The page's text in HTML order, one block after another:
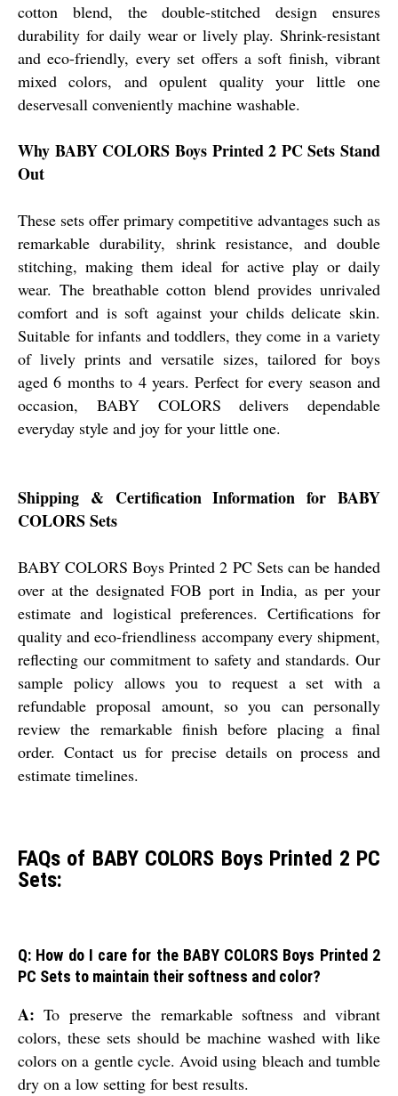
cotton blend, the double-stitched design ensures
durability for daily wear or lively play. Shrink-resistant
and eco-friendly, every set offers a soft finish, vibrant
mixed colors, and opulent quality your little one
deservesall conveniently machine washable.
Why BABY COLORS Boys Printed 2 PC Sets Stand
Out
These sets offer primary competitive advantages such as
remarkable durability, shrink resistance, and double
stitching, making them ideal for active play or daily
wear. The breathable cotton blend provides unrivaled
comfort and is soft against your childs delicate skin.
Suitable for infants and toddlers, they come in a variety
of lively prints and versatile sizes, tailored for boys
aged 6 months to 4 years. Perfect for every season and
occasion, BABY COLORS delivers dependable
everyday style and joy for your little one.
Shipping & Certification Information for BABY
COLORS Sets
BABY COLORS Boys Printed 2 PC Sets can be handed
over at the designated FOB port in India, as per your
estimate and logistical preferences. Certifications for
quality and eco-friendliness accompany every shipment,
reflecting our commitment to safety and standards. Our
sample policy allows you to request a set with a
refundable proposal amount, so you can personally
review the remarkable finish before placing a final
order. Contact us for precise details on process and
estimate timelines.
FAQs of BABY COLORS Boys Printed 2 PC
Sets:
Q: How do I care for the BABY COLORS Boys Printed 2
PC Sets to maintain their softness and color?
A: To preserve the remarkable softness and vibrant
colors, these sets should be machine washed with like
colors on a gentle cycle. Avoid using bleach and tumble
dry on a low setting for best results.